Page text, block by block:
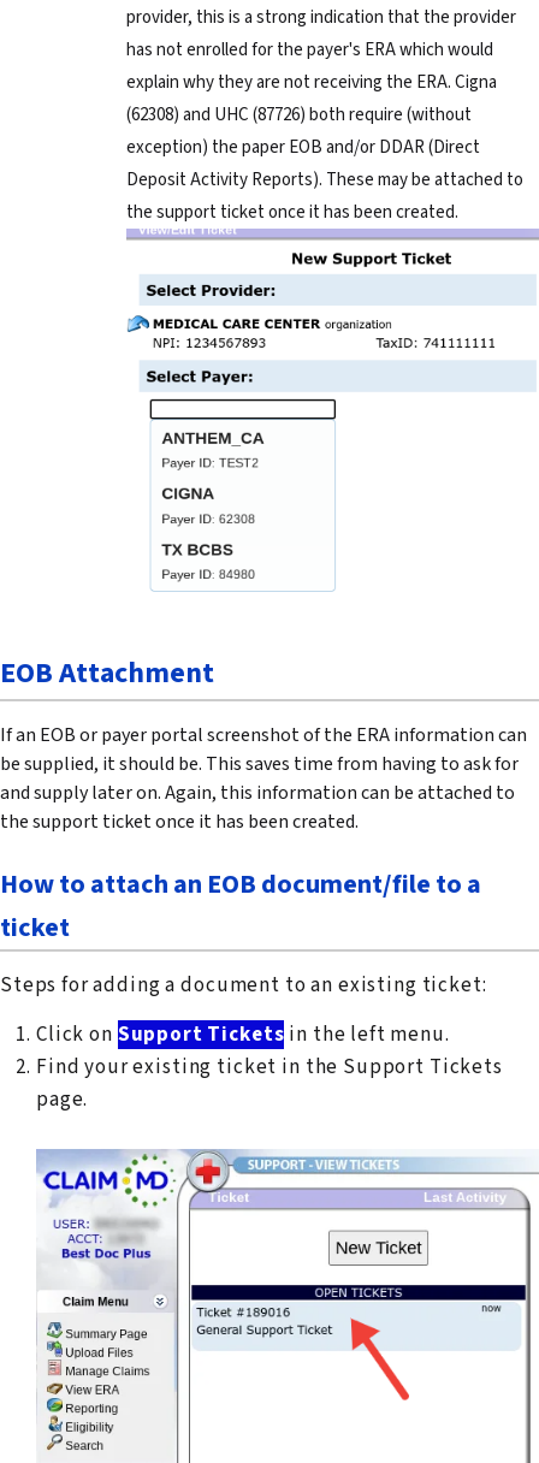
provider, this is a strong indication that the provider
has not enrolled for the payer's ERA which would
explain why they are not receiving the ERA. Cigna
(62308) and UHC (87726) both require (without
exception) the paper EOB and/or DDAR (Direct
Deposit Activity Reports). These may be attached to
the support ticket once it has been created.
EOB Attachment
If an EOB or payer portal screenshot of the ERA information can
be supplied, it should be. This saves time from having to ask for
and supply later on. Again, this information can be attached to
the support ticket once it has been created.
How to attach an EOB document/file to a
ticket
Steps for adding a document to an existing ticket:
Click on Support Tickets in the left menu.
Find your existing ticket in the Support Tickets
page.